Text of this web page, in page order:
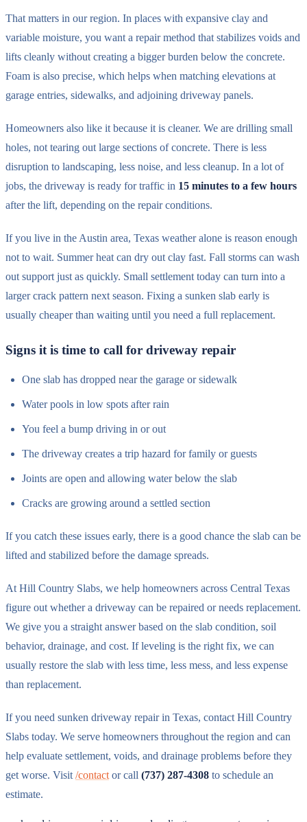
That matters in our region. In places with expansive clay and
variable moisture, you want a repair method that stabilizes voids and
lifts cleanly without creating a bigger burden below the concrete.
Foam is also precise, which helps when matching elevations at
garage entries, sidewalks, and adjoining driveway panels.
Homeowners also like it because it is cleaner. We are drilling small
holes, not tearing out large sections of concrete. There is less
disruption to landscaping, less noise, and less cleanup. In a lot of
jobs, the driveway is ready for traffic in 15 minutes to a few hours
after the lift, depending on the repair conditions.
If you live in the Austin area, Texas weather alone is reason enough
not to wait. Summer heat can dry out clay fast. Fall storms can wash
out support just as quickly. Small settlement today can turn into a
larger crack pattern next season. Fixing a sunken slab early is
usually cheaper than waiting until you need a full replacement.
Signs it is time to call for driveway repair
One slab has dropped near the garage or sidewalk
Water pools in low spots after rain
You feel a bump driving in or out
The driveway creates a trip hazard for family or guests
Joints are open and allowing water below the slab
Cracks are growing around a settled section
If you catch these issues early, there is a good chance the slab can be
lifted and stabilized before the damage spreads.
At Hill Country Slabs, we help homeowners across Central Texas
figure out whether a driveway can be repaired or needs replacement.
We give you a straight answer based on the slab condition, soil
behavior, drainage, and cost. If leveling is the right fix, we can
usually restore the slab with less time, less mess, and less expense
than replacement.
If you need sunken driveway repair in Texas, contact Hill Country
Slabs today. We serve homeowners throughout the region and can
help evaluate settlement, voids, and drainage problems before they
get worse. Visit /contact or call (737) 287-4308 to schedule an
estimate.